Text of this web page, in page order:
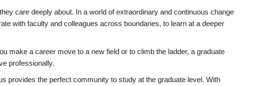
care deeply about. In a world of extraordinary and continuous change
with faculty and colleagues across boundaries, to learn at a deeper
make a career move to a new field or to climb the ladder, a graduate
professionally.
provides the perfect community to study at the graduate level. With